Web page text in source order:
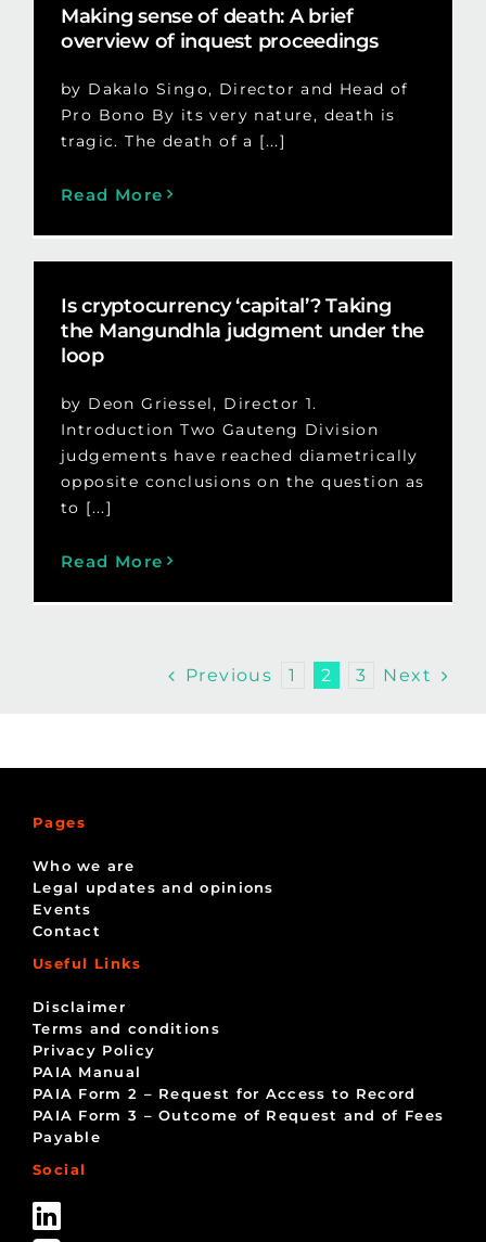
Making sense of death: A brief
overview of inquest proceedings
by Dakalo Singo, Director and Head of
Pro Bono By its very nature, death is
tragic. The death of a [...]
Read More
Is cryptocurrency ‘capital’? Taking
the Mangundhla judgment under the
loop
by Deon Griessel, Director 1.
Introduction Two Gauteng Division
judgements have reached diametrically
opposite conclusions on the question as
to [...]
Read More
Previous 1 2 3 Next
Pages
Who we are
Legal updates and opinions
Events
Contact
Useful Links
Disclaimer
Terms and conditions
Privacy Policy
PAIA Manual
PAIA Form 2 – Request for Access to Record
PAIA Form 3 – Outcome of Request and of Fees
Payable
Social